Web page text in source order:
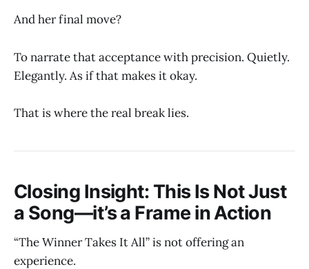
And her final move?
To narrate that acceptance with precision. Quietly.
Elegantly. As if that makes it okay.
That is where the real break lies.
Closing Insight: This Is Not Just
a Song—it’s a Frame in Action
“The Winner Takes It All” is not offering an
experience.